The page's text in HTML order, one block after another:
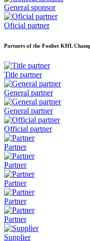
General sponsor
Oficial partner
Partners of the Fonbet KHL
Title partner
General partner
General partner
Official partner
Partner
Partner
Partner
Partner
Partner
Supplier